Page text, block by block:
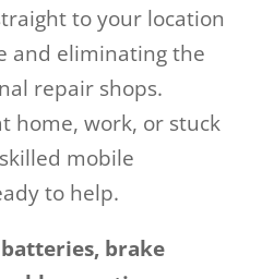
to your location
and eliminating the
repair shops.
home, work, or stuck
mobile
to help.
brake